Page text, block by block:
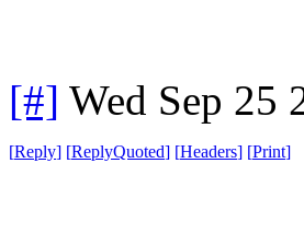
[#] Wed Sep 25
[Reply] [ReplyQuoted] [Headers] [Print]